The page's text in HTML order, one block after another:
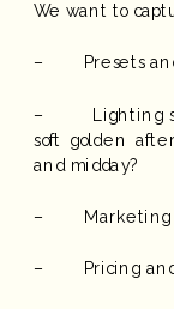
We want to
– Presets and
– Lighting
soft golden
and midday?
– Marketing
– Pricing and